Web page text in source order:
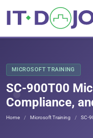
MICROSOFT TRAINING
SC-900T00
Compliance,
Home Microsoft Training SC-